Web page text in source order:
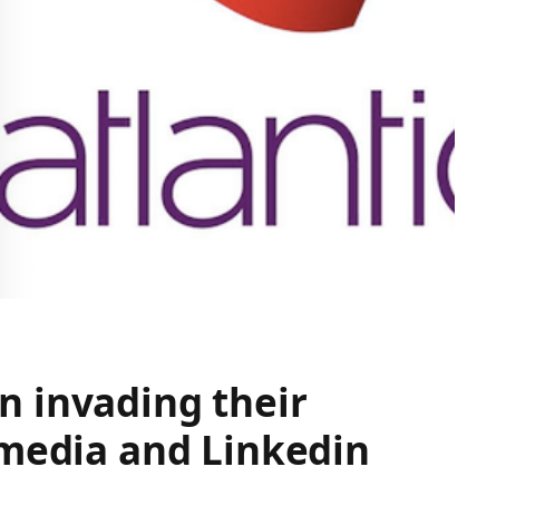
invading their
and Linkedin